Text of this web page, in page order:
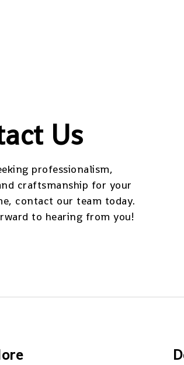
Us
professionalism,
craftsmanship for your
contact our team today.
to hearing from you!